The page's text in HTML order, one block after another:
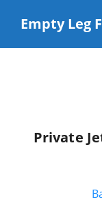
contentEmpty Leg
Private